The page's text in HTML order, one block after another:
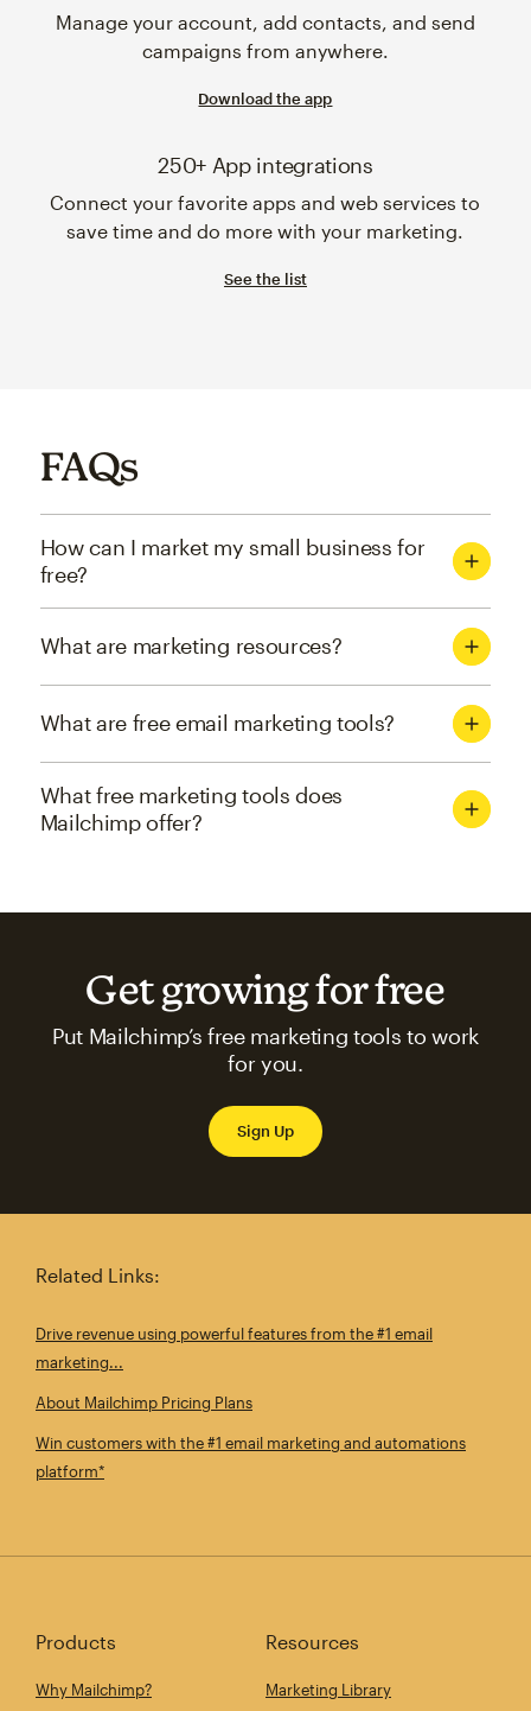
Manage your account, add contacts, and send
campaigns from anywhere.
Download the app
250+ App integrations
Connect your favorite apps and web services to
save time and do more with your marketing.
See the list
FAQs
How can I market my small business for
free?
What are marketing resources?
What are free email marketing tools?
What free marketing tools does
Mailchimp offer?
Get growing for free
Put Mailchimp’s free marketing tools to work
for you.
Sign Up
Related Links:
Drive revenue using powerful features from the #1 email
marketing...
About Mailchimp Pricing Plans
Win customers with the #1 email marketing and automations
platform*
Products
Why Mailchimp?
Resources
Marketing Library